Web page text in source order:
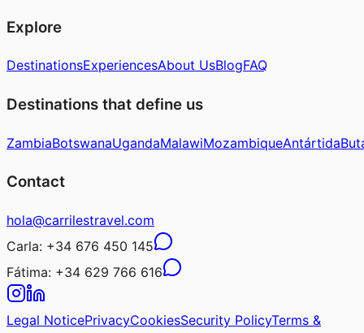
Explore
DestinationsExperiencesAbout UsBlogFAQ
Destinations that define us
ZambiaBotswanaUgandaMalawiMozambiqueAntártida
Contact
hola@carrilestravel.com
Carla: +34 676 450 145
Fátima: +34 629 766 616
Legal NoticePrivacyCookiesSecurity PolicyTerms &